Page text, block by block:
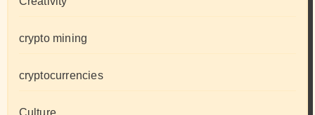
crypto mining
cryptocurrencies